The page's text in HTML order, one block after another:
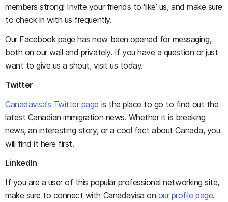
members strong! Invite your friends to ‘like’ us, and make sure
to check in with us frequently.
Our Facebook page has now been opened for messaging,
both on our wall and privately. If you have a question or just
want to give us a shout, visit us today.
Twitter
Canadavisa’s Twitter page is the place to go to find out the
latest Canadian immigration news. Whether it is breaking
news, an interesting story, or a cool fact about Canada, you
will find it here first.
LinkedIn
If you are a user of this popular professional networking site,
make sure to connect with Canadavisa on our profile page.